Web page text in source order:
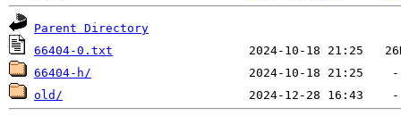
Parent Directory
66404-0.txt
66404-h/
old/